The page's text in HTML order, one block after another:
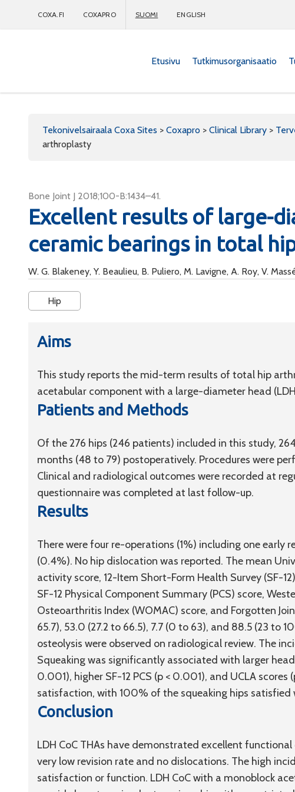
COXA.FI COXAPRO SUOMI ENGLISH
Etusivu Tutkimusorganisaatio
Tekonivelsairaala Coxa Sites > Coxapro > Clinical Library >
arthroplasty
Bone Joint J 2018;100-B:1434–41.
Excellent results of large-
ceramic bearings in total
W. G. Blakeney, Y. Beaulieu, B. Puliero, M. Lavigne, A. Roy, V.
Hip
Aims
This study reports the mid-term results of total hip
acetabular component with a large-diameter head
Patients and Methods
Of the 276 hips (246 patients) included in this study,
months (48 to 79) postoperatively. Procedures were
Clinical and radiological outcomes were recorded at
questionnaire was completed at last follow-up.
Results
There were four re-operations (1%) including one
(0.4%). No hip dislocation was reported. The mean
activity score, 12-Item Short-Form Health Survey (SF-
SF-12 Physical Component Summary (PCS) score,
Osteoarthritis Index (WOMAC) score, and Forgotten
65.7), 53.0 (27.2 to 66.5), 7.7 (0 to 63), and 88.5 (23 to
osteolysis were observed on radiological review. The
Squeaking was significantly associated with larger
0.001), higher SF-12 PCS (p < 0.001), and UCLA
satisfaction, with 100% of the squeaking hips satisfied
Conclusion
LDH CoC THAs have demonstrated excellent
very low revision rate and no dislocations. The high
satisfaction or function. LDH CoC with a monoblock